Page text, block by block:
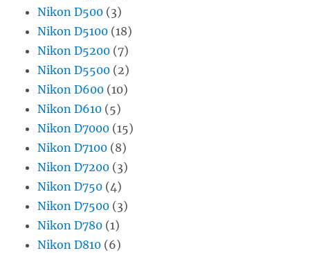
Nikon D500 (3)
Nikon D5100 (18)
Nikon D5200 (7)
Nikon D5500 (2)
Nikon D600 (10)
Nikon D610 (5)
Nikon D7000 (15)
Nikon D7100 (8)
Nikon D7200 (3)
Nikon D750 (4)
Nikon D7500 (3)
Nikon D780 (1)
Nikon D810 (6)